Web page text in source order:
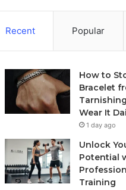
Recent Popular
How to
Bracelet
Wear It
1 day ago
Unlock
Potential
Training